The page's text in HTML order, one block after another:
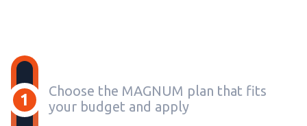
1
Choose the MAGNUM plan that fits
your budget and apply